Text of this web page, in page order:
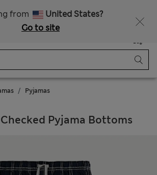
from
United States?
Go to site
Bag
Pyjamas
Pyjama Bottoms